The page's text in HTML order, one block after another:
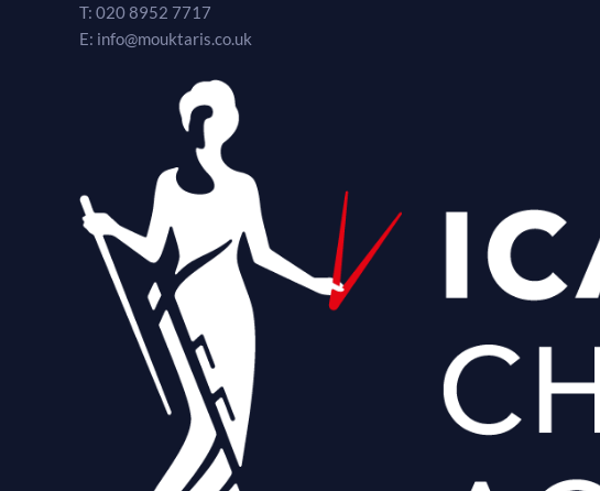
T: 020 8952 7717
E: info@mouktaris.co.uk